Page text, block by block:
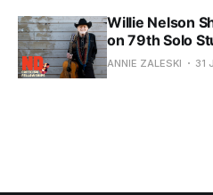
Willie Nelson
on 79th Solo
ANNIE ZALESKI 31